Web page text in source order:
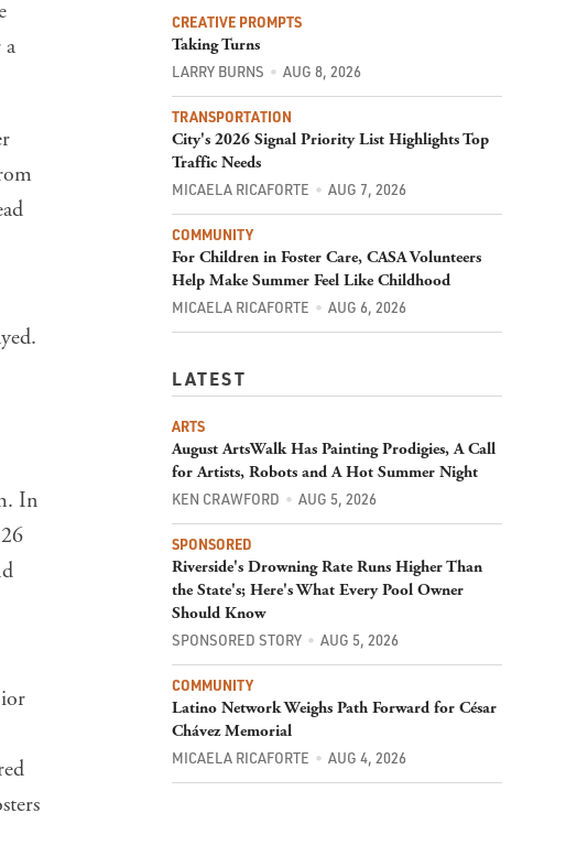
In
Taking Turns
LARRY BURNS
TRANSPORTATION
City's 2026 Signal Priority List Highlights Top
Traffic Needs
MICAELA RICAFORTE
COMMUNITY
For Children in Foster Care, CASA Volunteers
Help Make Summer Feel Like Childhood
MICAELA RICAFORTE AUG 6, 2026
August ArtsWalk Has Painting Prodigies, A Call
for Artists, Robots and A Hot Summer Night
KEN CRAWFORD AUG 5, 2026
SPONSORED
Riverside's Drowning Rate Runs Higher Than
the State's; Here's What Every Pool Owner
Should Know
SPONSORED STORY
COMMUNITY
Latino Network Weighs Path Forward for César
Chávez Memorial
MICAELA RICAFORTE